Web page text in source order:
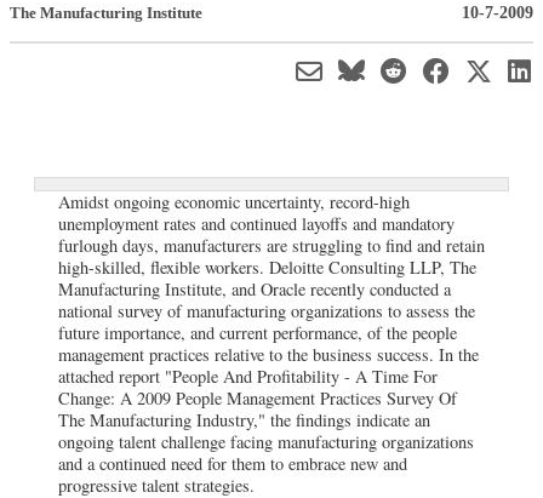
The Manufacturing Institute 10-7-2009
Amidst ongoing economic uncertainty, record-high
unemployment rates and continued layoffs and mandatory
furlough days, manufacturers are struggling to find and retain
high-skilled, flexible workers. Deloitte Consulting LLP, The
Manufacturing Institute, and Oracle recently conducted a
national survey of manufacturing organizations to assess the
future importance, and current performance, of the people
management practices relative to the business success. In the
attached report "People And Profitability - A Time For
Change: A 2009 People Management Practices Survey Of
The Manufacturing Industry," the findings indicate an
ongoing talent challenge facing manufacturing organizations
and a continued need for them to embrace new and
progressive talent strategies.